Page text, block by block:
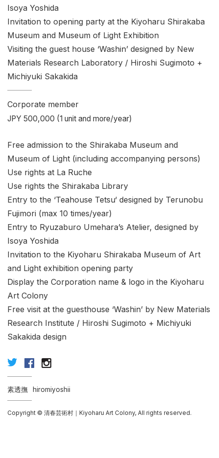
Isoya Yoshida
Invitation to opening party at the Kiyoharu Shirakaba
Museum and Museum of Light Exhibition
Visiting the guest house ‘Washin’ designed by New
Materials Research Laboratory / Hiroshi Sugimoto +
Michiyuki Sakakida
Corporate member
JPY 500,000 (1 unit and more/year)
Free admission to the Shirakaba Museum and
Museum of Light (including accompanying persons)
Use rights at La Ruche
Use rights the Shirakaba Library
Entry to the ‘Teahouse Tetsu‘ designed by Terunobu
Fujimori (max 10 times/year)
Entry to Ryuzaburo Umehara’s Atelier, designed by
Isoya Yoshida
Invitation to the Kiyoharu Shirakaba Museum of Art
and Light exhibition opening party
Display the Corporation name & logo in the Kiyoharu
Art Colony
Free visit at the guesthouse ‘Washin’ by New Materials
Research Institute / Hiroshi Sugimoto + Michiyuki
Sakakida design
素透撫 hiromiyoshii
Copyright © 清春芸術村｜Kiyoharu Art Colony, All rights reserved.